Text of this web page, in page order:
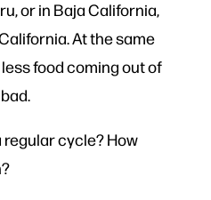
or in Baja California,
At the same
food coming out of
regular cycle? How